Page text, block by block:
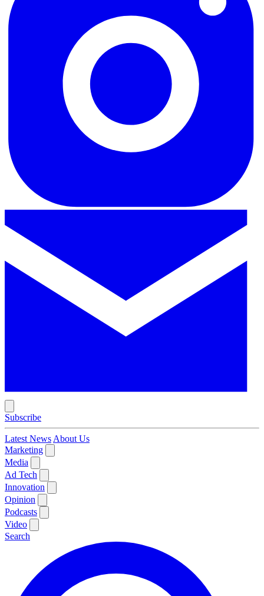
Subscribe
Latest News About Us
Marketing
Media
Ad Tech
Innovation
Opinion
Podcasts
Video
Search